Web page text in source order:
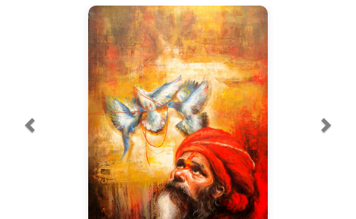
About
Blog
Contest
Contact
Terms & Conditions | Contest Rules | Artist Guide
Customer Guide
Previous